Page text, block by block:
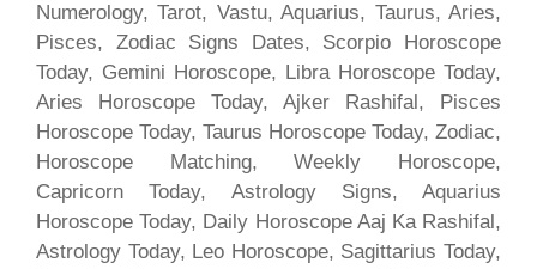
Numerology, Tarot, Vastu, Aquarius, Taurus, Aries,
Pisces, Zodiac Signs Dates, Scorpio Horoscope
Today, Gemini Horoscope, Libra Horoscope Today,
Aries Horoscope Today, Ajker Rashifal, Pisces
Horoscope Today, Taurus Horoscope Today, Zodiac,
Horoscope Matching, Weekly Horoscope,
Capricorn Today, Astrology Signs, Aquarius
Horoscope Today, Daily Horoscope Aaj Ka Rashifal,
Astrology Today, Leo Horoscope, Sagittarius Today,